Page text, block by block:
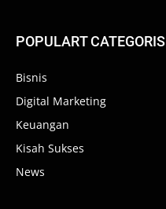
POPULART CATEGORIS
Bisnis
Digital Marketing
Keuangan
Kisah Sukses
News